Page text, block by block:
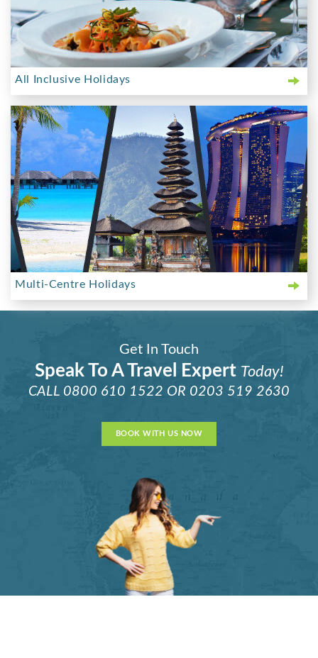
All Inclusive Holidays
Multi-Centre Holidays
Get In Touch
Speak To A Travel Expert Today!
CALL 0800 610 1522 OR 0203 519 2630
BOOK WITH US NOW